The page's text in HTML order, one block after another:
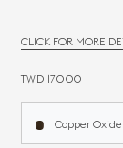
CLICK FOR MORE
TWD 17,000
Copper Oxide